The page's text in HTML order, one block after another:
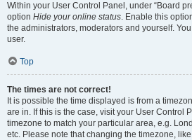
Within your User Control Panel, under “Board
option Hide your online status. Enable this
the administrators, moderators and yourself.
user.
Top
The times are not correct!
It is possible the time displayed is from a
are in. If this is the case, visit your User Control
timezone to match your particular area, e.g.
etc. Please note that changing the timezone,